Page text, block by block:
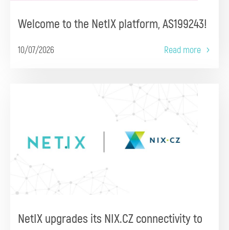
Welcome to the NetIX platform, AS199243!
10/07/2026 Read more
NetIX upgrades its NIX.CZ connectivity to